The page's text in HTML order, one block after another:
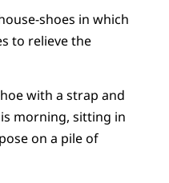
shoes in which
to relieve the
with a strap and
morning, sitting in
on a pile of